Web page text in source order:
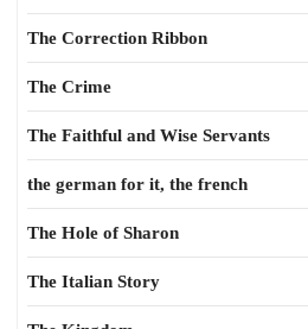
The Correction Ribbon
The Crime
The Faithful and Wise Servants
the german for it, the french
The Hole of Sharon
The Italian Story